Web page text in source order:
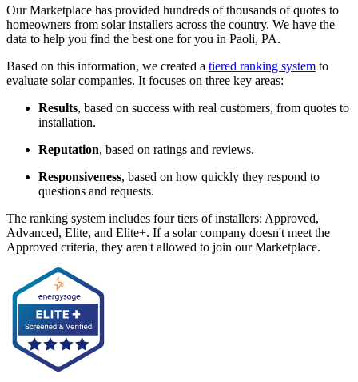
Our Marketplace has provided hundreds of thousands of quotes to
homeowners from solar installers across the country. We have the
data to help you find the best one for you in Paoli, PA.
Based on this information, we created a tiered ranking system to
evaluate solar companies. It focuses on three key areas:
Results, based on success with real customers, from quotes to
installation.
Reputation, based on ratings and reviews.
Responsiveness, based on how quickly they respond to
questions and requests.
The ranking system includes four tiers of installers: Approved,
Advanced, Elite, and Elite+. If a solar company doesn't meet the
Approved criteria, they aren't allowed to join our Marketplace.